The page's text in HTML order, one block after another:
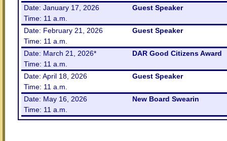
Date: January 17, 2026
Time: 11 a.m.
Guest Speaker
Date: February 21, 2026
Time: 11 a.m.
Guest Speaker
Date: March 21, 2026*
Time: 11 a.m.
DAR Good Citizens Award
Date: April 18, 2026
Time: 11 a.m.
Guest Speaker
Date: May 16, 2026
Time: 11 a.m.
New Board Swearin